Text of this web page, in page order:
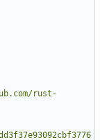
rust-